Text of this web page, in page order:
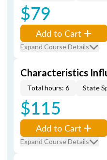
$79
Add to Cart
Expand Course Details
Characteristics
Total hours: 6 State
$115
Add to Cart
Expand Course Details